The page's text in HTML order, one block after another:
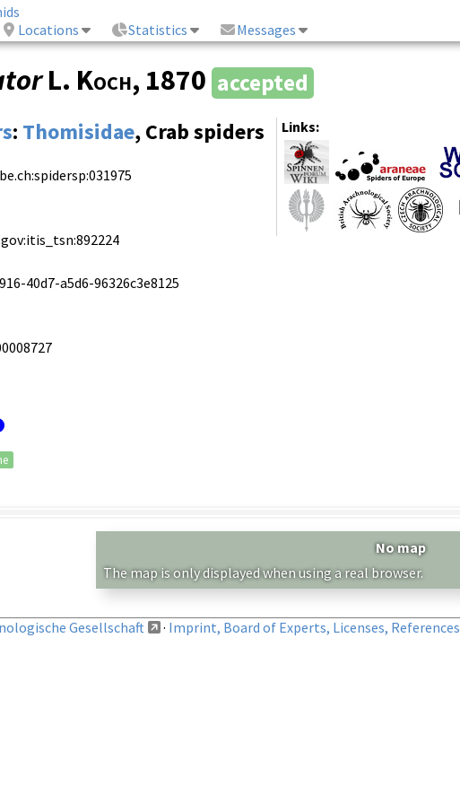
Locations Statistics Messages
L. Koch, 1870 accepted
Links:
: Thomisidae, Crab spiders
40d7-a5d6-96326c3e8125
No map
The map is only displayed when using a real browser.
Gesellschaft · Imprint, Board of Experts, Licenses, References